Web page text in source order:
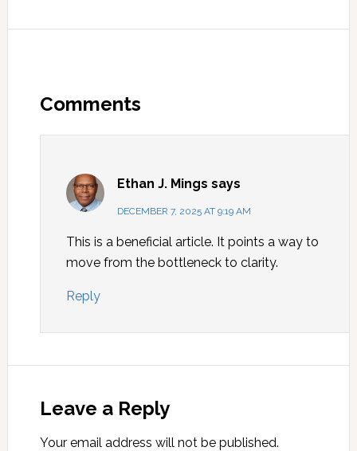
Comments
Ethan J. Mings says
DECEMBER 7, 2025 AT 9:19 AM
This is a beneficial article. It points a way to
move from the bottleneck to clarity.
Reply
Leave a Reply
Your email address will not be published.